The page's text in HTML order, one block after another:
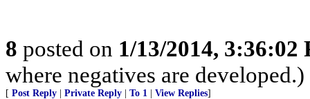
8 posted on 1/13/2014, 3:36:02
where negatives are developed.)
[ Post Reply Private Reply To 1 View Replies]